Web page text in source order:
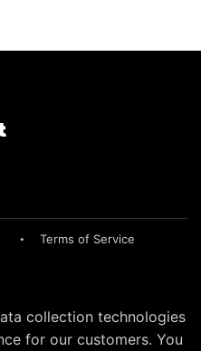
Terms of Service
collection technologies
for our customers. You